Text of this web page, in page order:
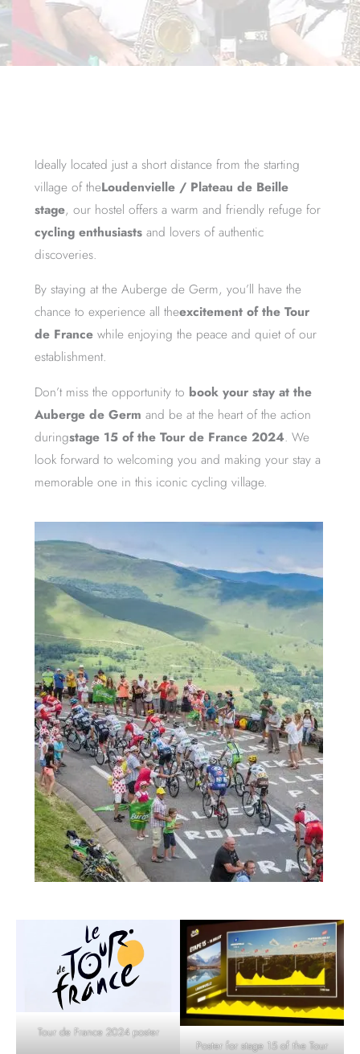
Ideally located just a short distance from the starting
village of theLoudenvielle / Plateau de Beille
stage, our hostel offers a warm and friendly refuge for
cycling enthusiasts and lovers of authentic
discoveries.
By staying at the Auberge de Germ, you’ll have the
chance to experience all theexcitement of the Tour
de France while enjoying the peace and quiet of our
establishment.
Don’t miss the opportunity to book your stay at the
Auberge de Germ and be at the heart of the action
duringstage 15 of the Tour de France 2024. We
look forward to welcoming you and making your stay a
memorable one in this iconic cycling village.
Tour de France 2024 poster
Poster for stage 15 of the Tour